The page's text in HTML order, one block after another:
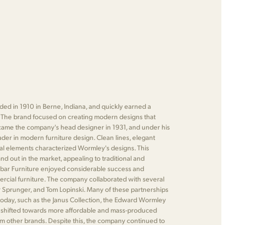
in 1910 in Berne, Indiana, and quickly earned a
brand focused on creating modern designs that
the company's head designer in 1931, and under his
in modern furniture design. Clean lines, elegant
elements characterized Wormley's designs. This
out in the market, appealing to traditional and
Furniture enjoyed considerable success and
furniture. The company collaborated with several
and Tom Lopinski. Many of these partnerships
such as the Janus Collection, the Edward Wormley
towards more affordable and mass-produced
other brands. Despite this, the company continued to